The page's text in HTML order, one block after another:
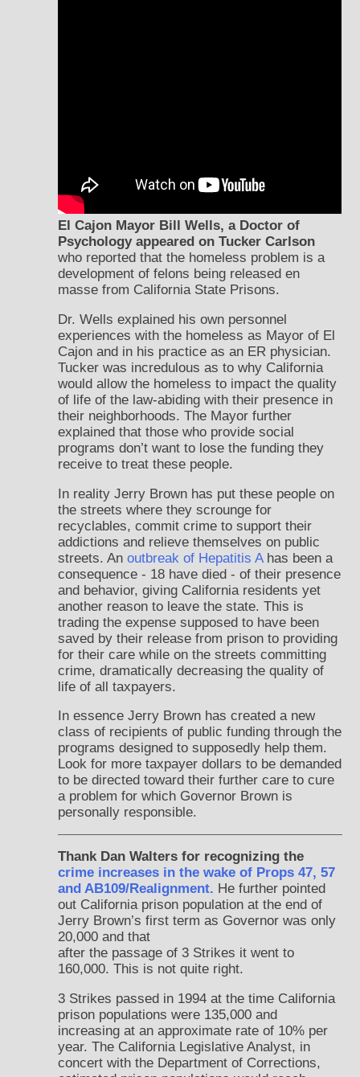
El Cajon Mayor Bill Wells, a Doctor of
Psychology appeared on Tucker Carlson
who reported that the homeless problem is a
development of felons being released en
masse from California State Prisons.
Dr. Wells explained his own personnel
experiences with the homeless as Mayor of El
Cajon and in his practice as an ER physician.
Tucker was incredulous as to why California
would allow the homeless to impact the quality
of life of the law-abiding with their presence in
their neighborhoods. The Mayor further
explained that those who provide social
programs don’t want to lose the funding they
receive to treat these people.
In reality Jerry Brown has put these people on
the streets where they scrounge for
recyclables, commit crime to support their
addictions and relieve themselves on public
streets. Anoutbreak of Hepatitis Ahas been a
consequence - 18 have died - of their presence
and behavior, giving California residents yet
another reason to leave the state. This is
trading the expense supposed to have been
saved by their release from prison to providing
for their care while on the streets committing
crime, dramatically decreasing the quality of
life of all taxpayers.
In essence Jerry Brown has created a new
class of recipients of public funding through the
programs designed to supposedly help them.
Look for more taxpayer dollars to be demanded
to be directed toward their further care to cure
a problem for which Governor Brown is
personally responsible.
Thank Dan Walters for recognizing the
crime increases in the wake of Props 47, 57
and AB109/Realignment. He further pointed
out California prison population at the end of
Jerry Brown’s first term as Governor was only
20,000 and that
after the passage of 3 Strikes it went to
160,000. This is not quite right.
3 Strikes passed in 1994 at the time California
prison populations were 135,000 and
increasing at an approximate rate of 10% per
year. The California Legislative Analyst, in
concert with the Department of Corrections,